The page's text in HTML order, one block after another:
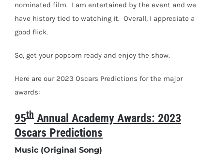
nominated film. I am entertained by the event and we
have history tied to watching it. Overall, I appreciate a
good flick.
So, get your popcorn ready and enjoy the show.
Here are our 2023 Oscars Predictions for the major
awards:
95th Annual Academy Awards: 2023
Oscars Predictions
Music (Original Song)